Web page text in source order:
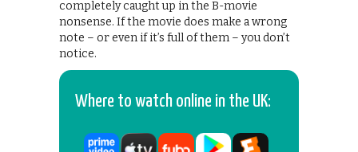
completely caught up in the B-movie
nonsense. If the movie does make a wrong
note – or even if it’s full of them – you don’t
notice.
Where to watch online in the UK: